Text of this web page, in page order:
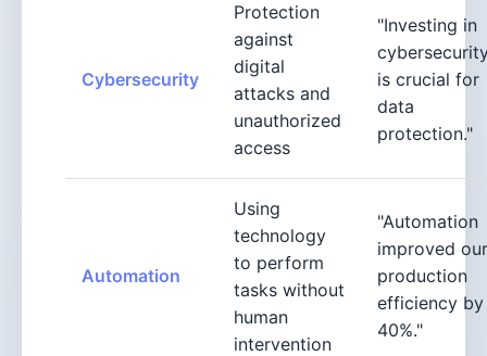
Cybersecurity
Protection
against
digital
attacks and
unauthorized
access
"Investing in
is crucial for
data
protection."
Automation
Using
technology
to perform
tasks without
human
intervention
"Automation
improved our
production
efficiency by
40%."